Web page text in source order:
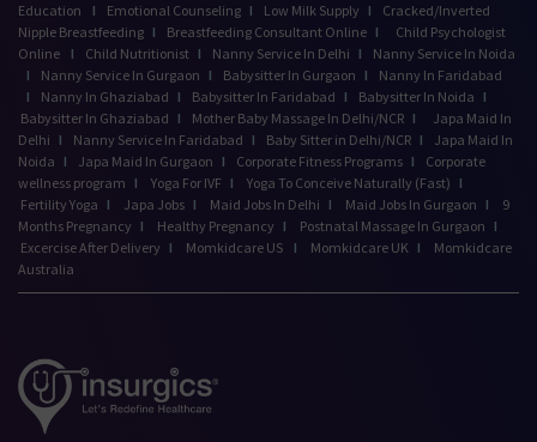
Education
I Emotional Counseling I Low Milk Supply I
Cracked/Inverted
Nipple Breastfeeding I Breastfeeding Consultant Online I
Child Psychologist
Online
I Child Nutritionist I Nanny Service In Delhi I
Nanny Service In Noida
I
Nanny Service In Gurgaon I Babysitter In Gurgaon I
Nanny In Faridabad
I
Nanny In Ghaziabad I Babysitter In Faridabad I Babysitter In Noida I
Babysitter In Ghaziabad I Mother Baby Massage In Delhi/NCR I
Japa Maid In
Delhi I Nanny Service In Faridabad I Baby Sitter in Delhi/NCR I
Japa Maid In
Noida I Japa Maid In Gurgaon I Corporate Fitness Programs I
Corporate
wellness program I Yoga For IVF I Yoga To Conceive Naturally (Fast) I
Fertility Yoga I Japa Jobs I Maid Jobs In Delhi I Maid Jobs In Gurgaon I
9
Months Pregnancy I Healthy Pregnancy I Postnatal Massage In Gurgaon I
Excercise After Delivery I Momkidcare US I Momkidcare UK I
Momkidcare
Australia